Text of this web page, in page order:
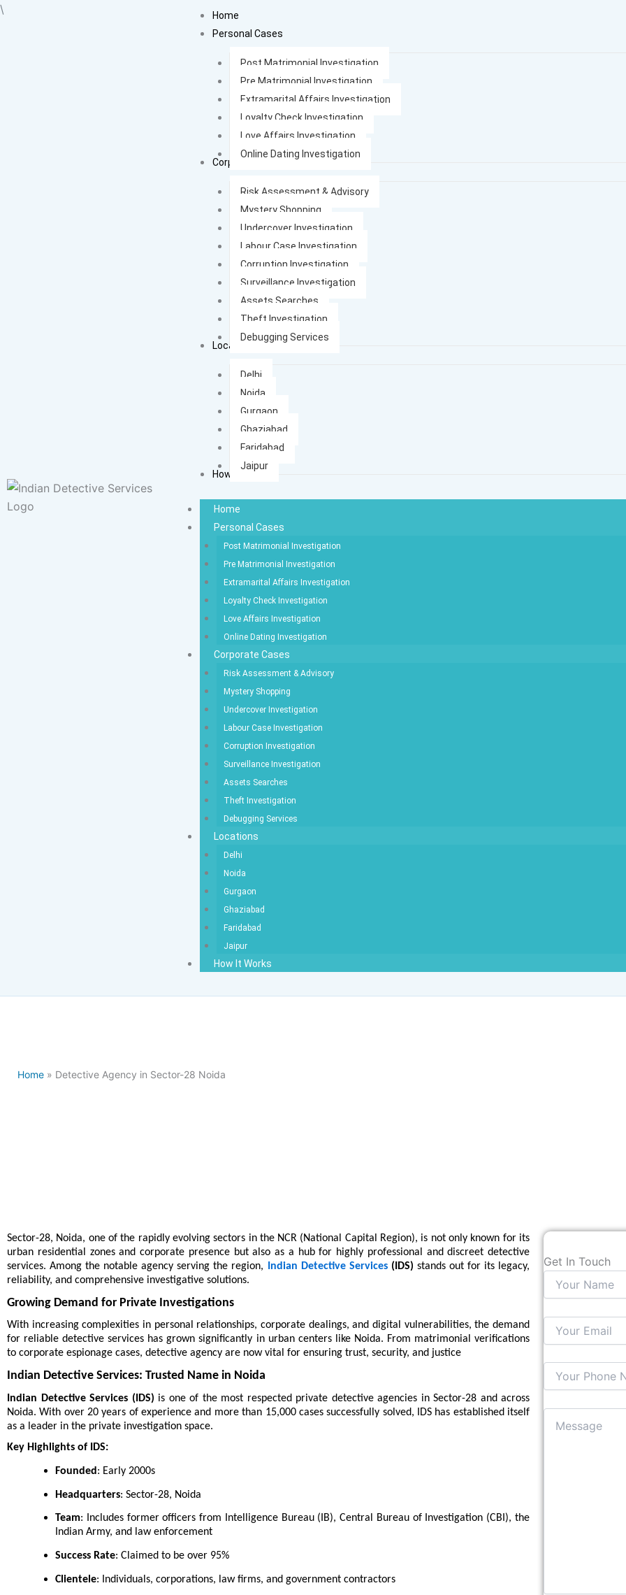
\
Home
Personal Cases
Post Matrimonial Investigation
Pre Matrimonial Investigation
Extramarital Affairs Investigation
Loyalty Check Investigation
Love Affairs Investigation
Online Dating Investigation
Corporate Cases
Risk Assessment & Advisory
Mystery Shopping
Undercover Investigation
Labour Case Investigation
Corruption Investigation
Surveillance Investigation
Assets Searches
Theft Investigation
Debugging Services
Locations
Delhi
Noida
Gurgaon
Ghaziabad
Faridabad
Jaipur
How It Works
Home
Personal Cases
Post Matrimonial Investigation
Pre Matrimonial Investigation
Extramarital Affairs Investigation
Loyalty Check Investigation
Love Affairs Investigation
Online Dating Investigation
Corporate Cases
Risk Assessment & Advisory
Mystery Shopping
Undercover Investigation
Labour Case Investigation
Corruption Investigation
Surveillance Investigation
Assets Searches
Theft Investigation
Debugging Services
Locations
Delhi
Noida
Gurgaon
Ghaziabad
Faridabad
Jaipur
How It Works
Home » Detective Agency in Sector-28 Noida
Sector-28, Noida, one of the rapidly evolving sectors in the NCR (National Capital Region), is not only known for its
urban residential zones and corporate presence but also as a hub for highly professional and discreet detective
services. Among the notable agency serving the region,
Indian Detective Services(IDS) stands out for its legacy,
reliability, and comprehensive investigative solutions.
Growing Demand for Private Investigations
With increasing complexities in personal relationships, corporate dealings, and digital vulnerabilities, the demand
for reliable detective services has grown significantly in urban centers like Noida. From matrimonial verifications
to corporate espionage cases, detective agency are now vital for ensuring trust, security, and justice
Indian Detective Services: Trusted Name in Noida
Indian Detective Services (IDS) is one of the most respected private detective agencies in Sector-28 and across
Noida. With over 20 years of experience and more than 15,000 cases successfully solved, IDS has established itself
as a leader in the private investigation space.
Key Highlights of IDS:
Founded : Early 2000s
Headquarters: Sector-28, Noida
Team: Includes former officers from Intelligence Bureau (IB), Central Bureau of Investigation (CBI), the
Indian Army, and law enforcement
Success Rate: Claimed to be over 95%
Clientele: Individuals, corporations, law firms, and government contractors
Get In Touch